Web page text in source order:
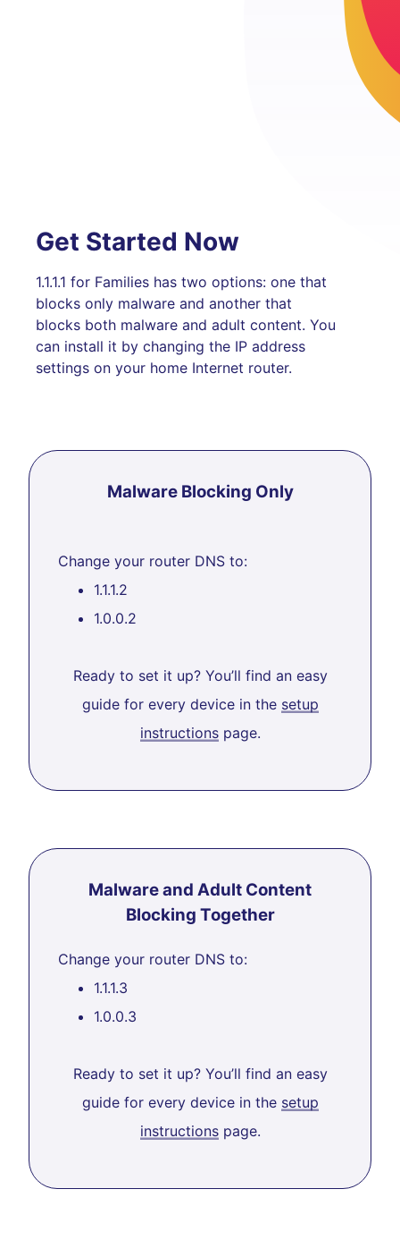
Get Started Now
1.1.1.1 for Families has two options: one that
blocks only malware and another that
blocks both malware and adult content. You
can install it by changing the IP address
settings on your home Internet router.
Malware Blocking Only
Change your router DNS to:
1.1.1.2
1.0.0.2
Ready to set it up? You’ll find an easy
guide for every device in the setup
instructionspage.
Malware and Adult Content
Blocking Together
Change your router DNS to:
1.1.1.3
1.0.0.3
Ready to set it up? You’ll find an easy
guide for every device in the setup
instructionspage.